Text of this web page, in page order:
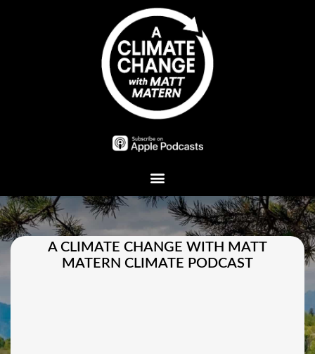
A CLIMATE CHANGE WITH MATT
MATERN CLIMATE PODCAST